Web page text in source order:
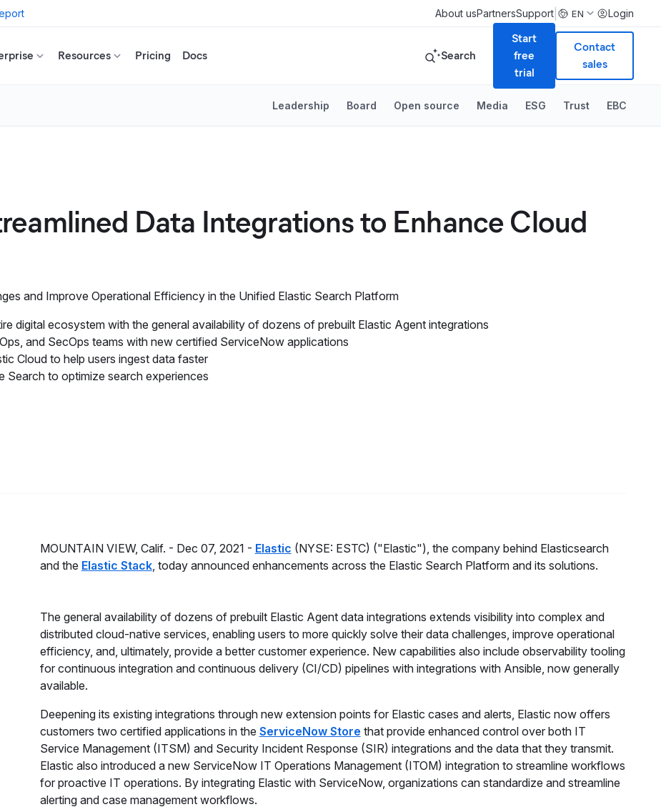
About usPartnersSupport EN Login
Resources Pricing Docs Search
Start
free
trial
Contact
sales
Leadership Board Open source Media ESG Trust EBC
Data Integrations to Enhance Cloud
and Improve Operational Efficiency in the Unified Elastic Search Platform
digital ecosystem with the general availability of dozens of prebuilt Elastic Agent integrations
and SecOps teams with new certified ServiceNow applications
Cloud to help users ingest data faster
Search to optimize search experiences
MOUNTAIN VIEW, Calif. - Dec 07, 2021 - Elastic (NYSE: ESTC) ("Elastic"), the company behind Elasticsearch
and the Elastic Stack, today announced enhancements across the Elastic Search Platform and its solutions.
The general availability of dozens of prebuilt Elastic Agent data integrations extends visibility into complex and
distributed cloud-native services, enabling users to more quickly solve their data challenges, improve operational
efficiency, and, ultimately, provide a better customer experience. New capabilities also include observability tooling
for continuous integration and continuous delivery (CI/CD) pipelines with integrations with Ansible, now generally
available.
Deepening its existing integrations through new extension points for Elastic cases and alerts, Elastic now offers
customers two certified applications in the ServiceNow Store that provide enhanced control over both IT
Service Management (ITSM) and Security Incident Response (SIR) integrations and the data that they transmit.
Elastic also introduced a new ServiceNow IT Operations Management (ITOM) integration to streamline workflows
for proactive IT operations. By integrating Elastic with ServiceNow, organizations can standardize and streamline
alerting and case management workflows.